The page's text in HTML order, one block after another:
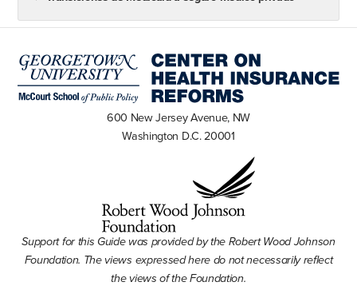
600 New Jersey Avenue, NW
Washington D.C. 20001
Support for this Guide was provided by the Robert Wood Johnson
Foundation. The views expressed here do not necessarily reflect
the views of the Foundation.